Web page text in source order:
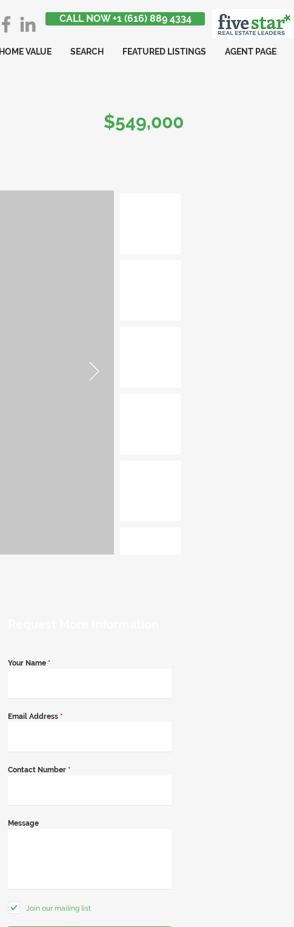
CALL NOW +1 (616) 889 4334
HOME VALUE SEARCH FEATURED LISTINGS AGENT PAGE
$549,000
Your Name *
Email Address *
Contact Number *
Message
Join our mailing list